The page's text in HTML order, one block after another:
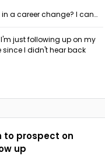
in a career change? I can
I'm just following up on my
I didn't hear back
to prospect on
up